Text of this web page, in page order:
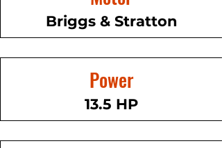
Briggs & Stratton
Power
13.5 HP